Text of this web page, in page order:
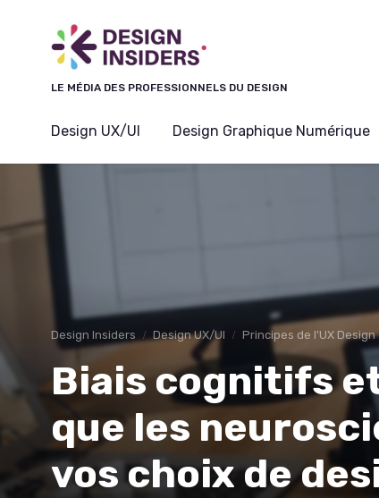
LE MÉDIA DES PROFESSIONNELS DU DESIGN
Design UX/UI Design Graphique Numérique
Design Insiders Design UX/UI Principes de l'UX Design
Biais cognitifs
que les
vos choix de